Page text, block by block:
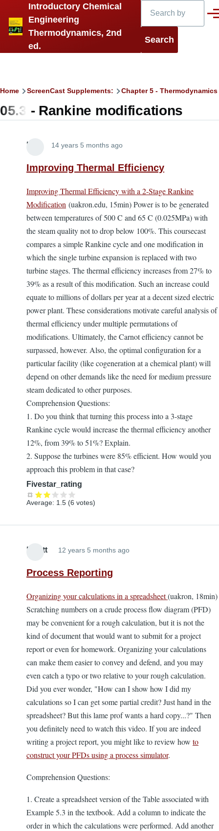
Skip to main content
Introductory Chemical
Engineering
Thermodynamics, 2nd
ed.
Breadcrumb
Home ScreenCast Supplements: Chapter 5 -
05.3 - Rankine modifications
Lira 14 years 5 months ago
Improving Thermal Efficiency
Improving Thermal Efficiency with a 2-Stage Rankine
Modification (uakron.edu, 15min) Power is to be generated
between temperatures of 500 C and 65 C (0.025MPa) with
the steam quality not to drop below 100%. This coursecast
compares a simple Rankine cycle and one modification in
which the single turbine expansion is replaced with two
turbine stages. The thermal efficiency increases from 27% to
39% as a result of this modification. Such an increase could
equate to millions of dollars per year at a decent sized electric
power plant. These considerations motivate careful analysis of
thermal efficiency under multiple permutations of
modifications. Ultimately, the Carnot efficiency cannot be
surpassed, however. Also, the optimal configuration for a
particular facility (like cogeneration at a chemical plant) will
depend on other demands like the need for medium pressure
steam dedicated to other purposes.
Comprehension Questions:
1. Do you think that turning this process into a 3-stage
Rankine cycle would increase the thermal efficiency another
12%, from 39% to 51%? Explain.
2. Suppose the turbines were 85% efficient. How would you
approach this problem in that case?
Fivestar_rating
Average: 1.5 (6 votes)
Elliott 12 years 5 months ago
Process Reporting
Organizing your calculations in a spreadsheet(uakron, 18min)
Scratching numbers on a crude process flow diagram (PFD)
may be convenient for a rough calculation, but it is not the
kind of document that would want to submit for a project
report or even for homework. Organizing your calculations
can make them easier to convey and defend, and you may
even catch a typo or two relative to your rough calculation.
Did you ever wonder, "How can I show how I did my
calculations so I can get some partial credit? Just hand in the
spreadsheet? But this lame prof wants a hard copy...?" Then
you definitely need to watch this video. If you are indeed
writing a project report, you might like to review how to
construct your PFDs using a process simulator.
Comprehension Questions:
1. Create a spreadsheet version of the Table associated with
Example 5.3 in the textbook. Add a column to indicate the
order in which the calculations were performed. Add another